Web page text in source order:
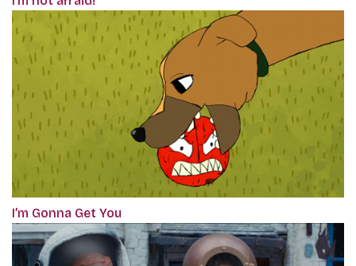
I’m Gonna Get You